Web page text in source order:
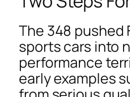
The 348 pushed
sports cars into
performance
early examples